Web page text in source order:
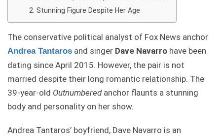
Stunning Figure Despite Her Age
The conservative political analyst of Fox News anchor
Andrea Tantaros and singer Dave Navarro have been
dating since April 2015. However, the pair is not
married despite their long romantic relationship. The
39-year-old Outnumberedanchor flaunts a stunning
body and personality on her show.
Andrea Tantaros’ boyfriend, Dave Navarro is an